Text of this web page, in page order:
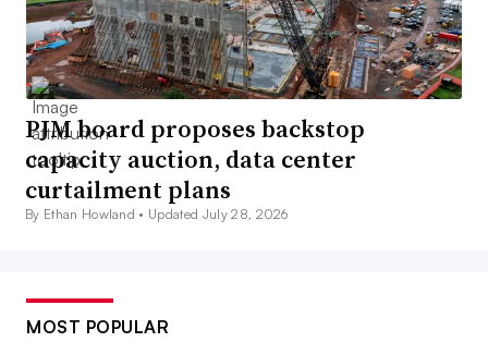
PJM board proposes backstop
capacity auction, data center
curtailment plans
By Ethan Howland • Updated July 28, 2026
MOST POPULAR